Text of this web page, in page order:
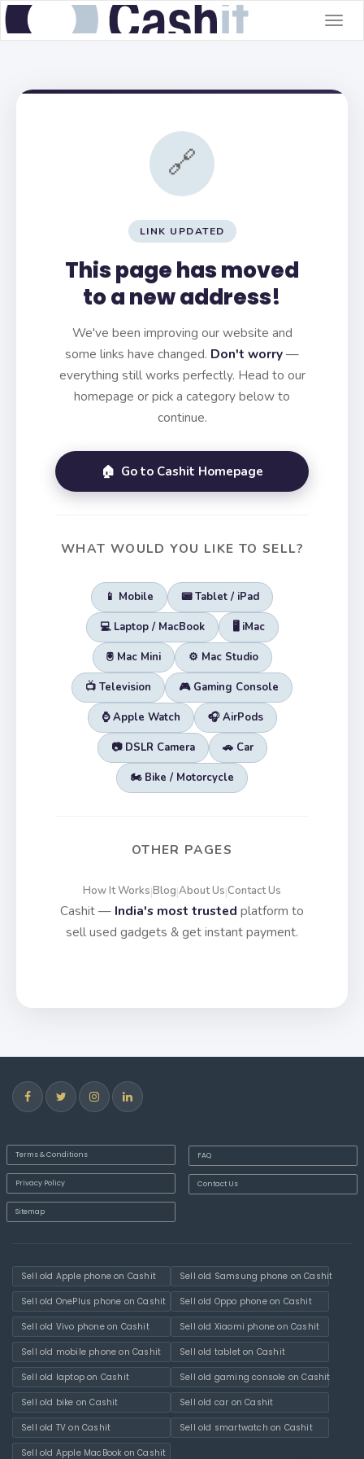
🔗
LINK UPDATED
This page has moved
to a new address!
We've been improving our website and
some links have changed. Don't worry—
everything still works perfectly. Head to our
homepage or pick a category below to
continue.
🏠 Go to Cashit Homepage
WHAT WOULD YOU LIKE TO SELL?
📱 Mobile 📟 Tablet / iPad
💻 Laptop / MacBook 🖥️ iMac
🖲️ Mac Mini ⚙️ Mac Studio
📺 Television 🎮 Gaming Console
⌚ Apple Watch 🎧 AirPods
📷 DSLR Camera 🚗 Car
🏍️ Bike / Motorcycle
OTHER PAGES
How It Works|Blog|About Us|Contact Us
Cashit — India's most trusted platform to
sell used gadgets & get instant payment.
Terms & Conditions
Privacy Policy
Sitemap
FAQ
Contact Us
Sell old Apple phone on Cashit Sell old Samsung phone on Cashit
Sell old OnePlus phone on Cashit Sell old Oppo phone on Cashit
Sell old Vivo phone on Cashit Sell old Xiaomi phone on Cashit
Sell old mobile phone on Cashit Sell old tablet on Cashit
Sell old laptop on Cashit Sell old gaming console on Cashit
Sell old bike on Cashit Sell old car on Cashit
Sell old TV on Cashit Sell old smartwatch on Cashit
Sell old Apple MacBook on Cashit